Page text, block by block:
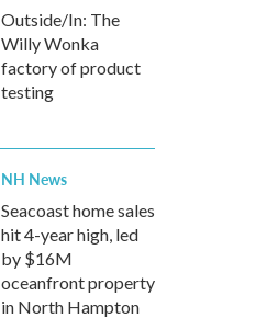
Outside/In: The
Willy Wonka
factory of product
testing
NH News
Seacoast home sales
hit 4-year high, led
by $16M
oceanfront property
in North Hampton